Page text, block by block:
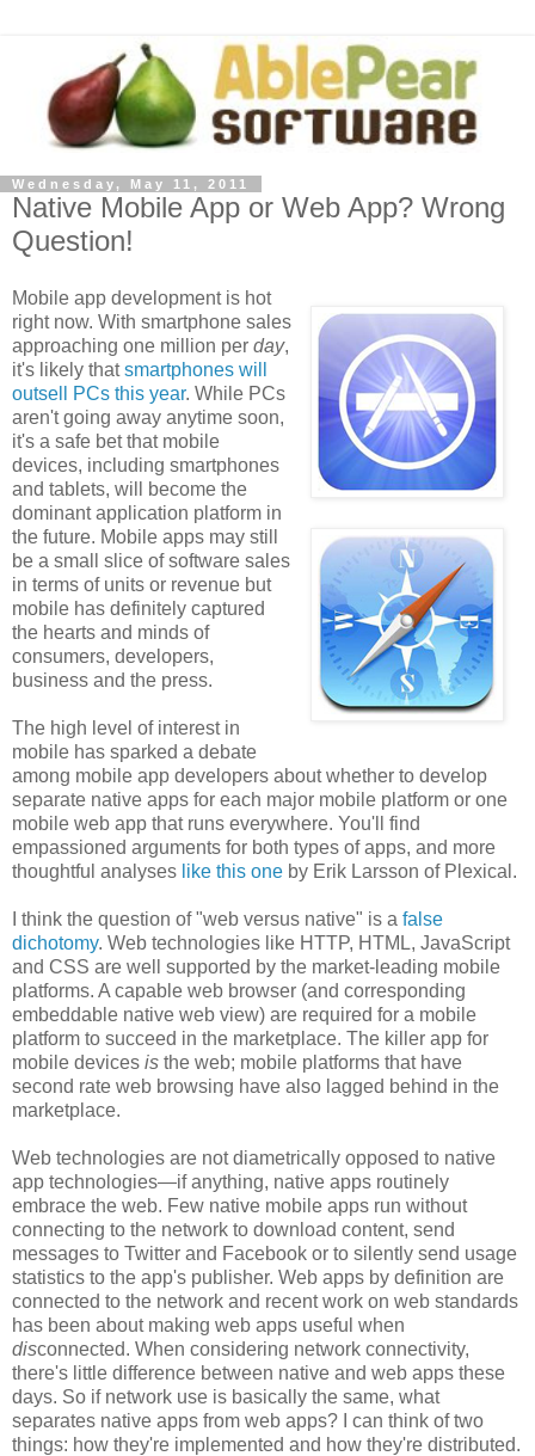
Wednesday, May 11, 2011
Native Mobile App or Web App? Wrong
Question!
Mobile app development is hot
right now. With smartphone sales
approaching one million per day,
it's likely thatsmartphones will
outsell PCs this year. While PCs
aren't going away anytime soon,
it's a safe bet that mobile
devices, including smartphones
and tablets, will become the
dominant application platform in
the future. Mobile apps may still
be a small slice of software sales
in terms of units or revenue but
mobile has definitely captured
the hearts and minds of
consumers, developers,
business and the press.
The high level of interest in
mobile has sparked a debate
among mobile app developers about whether to develop
separate native apps for each major mobile platform or one
mobile web app that runs everywhere. You'll find
empassioned arguments for both types of apps, and more
thoughtful analyses like this one by Erik Larsson of Plexical.
I think the question of "web versus native" is a false
dichotomy. Web technologies like HTTP, HTML, JavaScript
and CSS are well supported by the market-leading mobile
platforms. A capable web browser (and corresponding
embeddable native web view) are required for a mobile
platform to succeed in the marketplace. The killer app for
mobile devices is the web; mobile platforms that have
second rate web browsing have also lagged behind in the
marketplace.
Web technologies are not diametrically opposed to native
app technologies—if anything, native apps routinely
embrace the web. Few native mobile apps run without
connecting to the network to download content, send
messages to Twitter and Facebook or to silently send usage
statistics to the app's publisher. Web apps by definition are
connected to the network and recent work on web standards
has been about making web apps useful when
disconnected. When considering network connectivity,
there's little difference between native and web apps these
days. So if network use is basically the same, what
separates native apps from web apps? I can think of two
things: how they're implemented and how they're distributed.